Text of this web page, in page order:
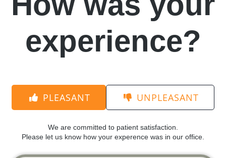
experience?
PLEASANT UNPLEASANT
We are committed to patient satisfaction.
Please let us know how your experence was in our office.